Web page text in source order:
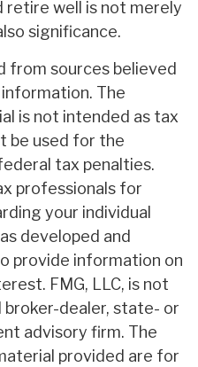
well is not merely
significance.
from sources believed
The
is not intended as tax
be used for the
tax penalties.
professionals for
your individual
developed and
provide information on
FMG, LLC, is not
dealer, state- or
advisory firm. The
provided are for